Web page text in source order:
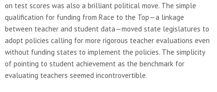
on test scores was also a brilliant political move. The simple
qualification for funding from Race to the Top—a linkage
between teacher and student data—moved state legislatures to
adopt policies calling for more rigorous teacher evaluations even
without funding states to implement the policies. The simplicity
of pointing to student achievement as the benchmark for
evaluating teachers seemed incontrovertible.